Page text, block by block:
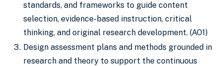
standards, and frameworks to guide content
selection, evidence-based instruction, critical
thinking, and original research development. (AO1)
Design assessment plans and methods grounded in
research and theory to support the continuous